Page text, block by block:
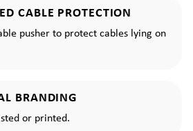
CABLE PROTECTION
pusher to protect cables lying on
BRANDING
or printed.